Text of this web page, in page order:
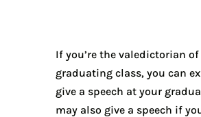
If you’re the valedictorian
graduating class, you can
give a speech at your
may also give a speech if